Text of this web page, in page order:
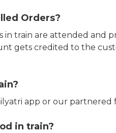
Orders?
train are attended and
gets credited to the
app or our partnered
in train?